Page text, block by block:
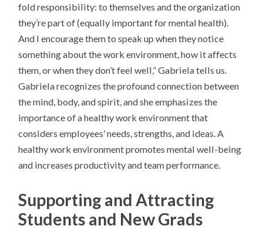
fold responsibility: to themselves and the organization
they’re part of (equally important for mental health).
And I encourage them to speak up when they notice
something about the work environment, how it affects
them, or when they don’t feel well,” Gabriela tells us.
Gabriela recognizes the profound connection between
the mind, body, and spirit, and she emphasizes the
importance of a healthy work environment that
considers employees’ needs, strengths, and ideas. A
healthy work environment promotes mental well-being
and increases productivity and team performance.
Supporting and Attracting
Students and New Grads